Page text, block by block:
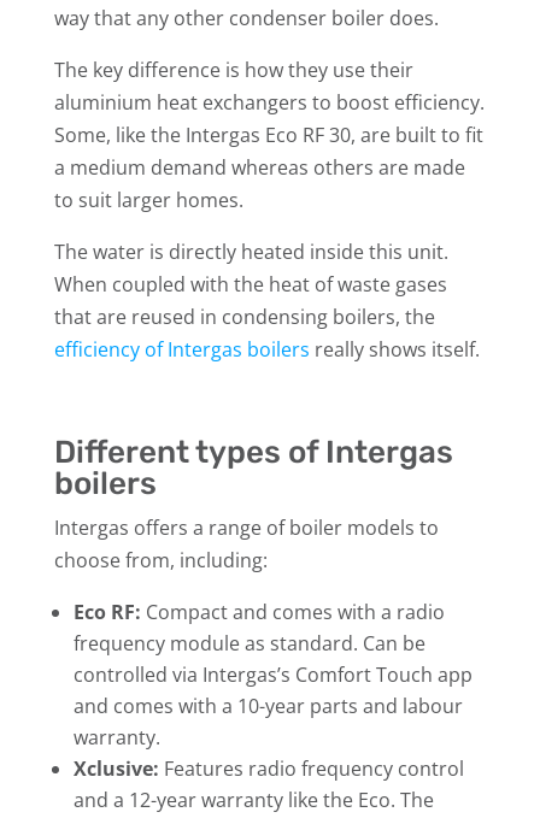
way that any other condenser boiler does.
The key difference is how they use their
aluminium heat exchangers to boost efficiency.
Some, like the Intergas Eco RF 30, are built to fit
a medium demand whereas others are made
to suit larger homes.
The water is directly heated inside this unit.
When coupled with the heat of waste gases
that are reused in condensing boilers, the
efficiency of Intergas boilers really shows itself.
Different types of Intergas
boilers
Intergas offers a range of boiler models to
choose from, including:
Eco RF: Compact and comes with a radio
frequency module as standard. Can be
controlled via Intergas’s Comfort Touch app
and comes with a 10-year parts and labour
warranty.
Xclusive: Features radio frequency control
and a 12-year warranty like the Eco. The